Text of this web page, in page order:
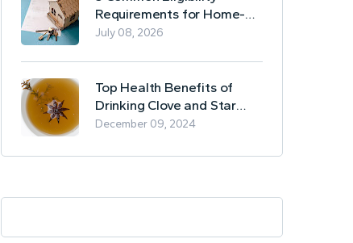
Requirements for Home-
Based Borrowing
July 08, 2026
Top Health Benefits of
Drinking Clove and Star
Anise Tea
December 09, 2024